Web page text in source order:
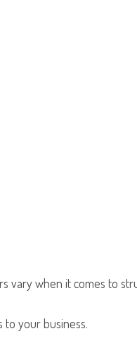
vary when it comes to
to your business.